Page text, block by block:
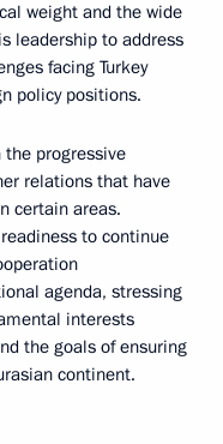
weight and the wide
leadership to address
facing Turkey
policy positions.
progressive
relations that have
certain areas.
to continue
agenda, stressing
interests
the goals of ensuring
continent.